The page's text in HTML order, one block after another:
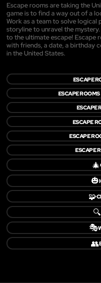
Escape rooms are taking the
game is to find a way out of a
Work as a team to solve logical
storyline to unravel the
to the ultimate escape! Escape
with friends, a date, a birthday
in the United States.
ESCAPE
ESCAPE
ESCAPE
ESCAPE
ESCAPE
ESCAPE
🎄
🎃
🧩
🔍
🎭
👥